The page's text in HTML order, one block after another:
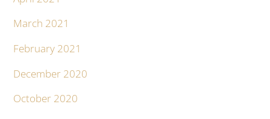
March 2021
February 2021
December 2020
October 2020